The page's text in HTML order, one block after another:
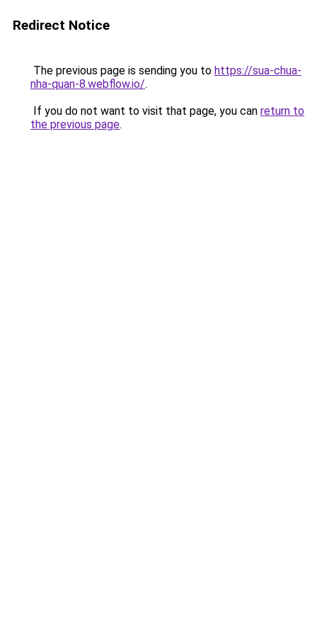
Redirect Notice
The previous page is sending you to https://sua-chua-
nha-quan-8.webflow.io/.
If you do not want to visit that page, you can return to
the previous page.